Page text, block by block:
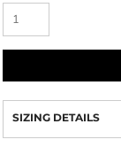
SIZING DETAILS